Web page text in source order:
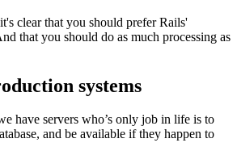
clear that you should prefer Rails'
that you should do as much processing as
systems
have servers who’s only job in life is to
and be available if they happen to